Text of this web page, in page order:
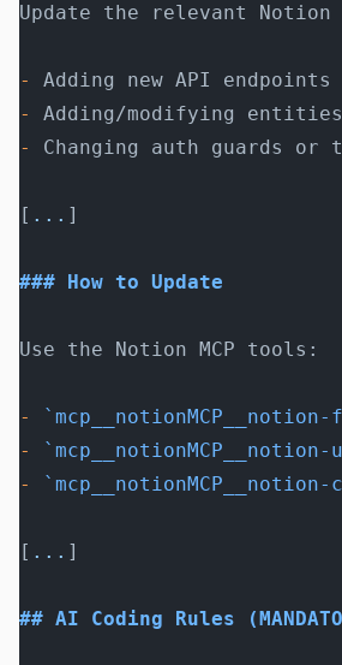
Update the relevant Notion
-
Adding new API
-
Adding/modifying
-
Changing auth guards or
[ ... ]
### How to Update
Use the Notion MCP tools:
-
-
`mcp__notionMCP__notion-
-
[ ... ]
## AI Coding Rules